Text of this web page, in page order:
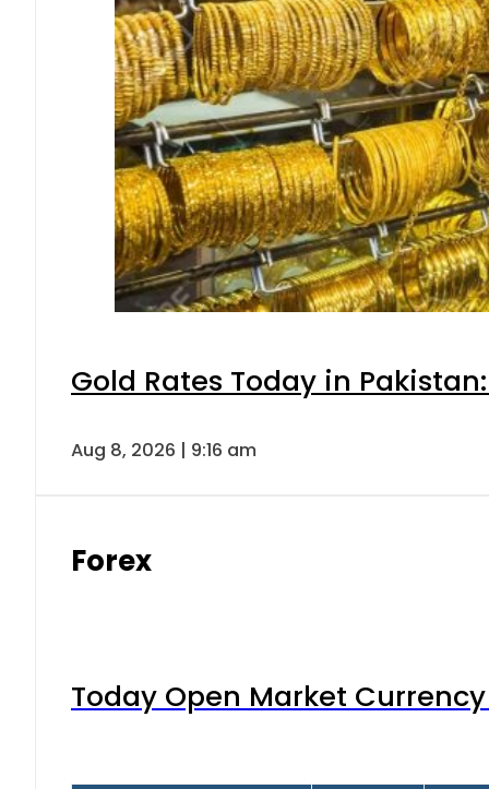
Gold Rates Today in
Aug 8, 2026 | 9:16 am
Forex
Today Open Market